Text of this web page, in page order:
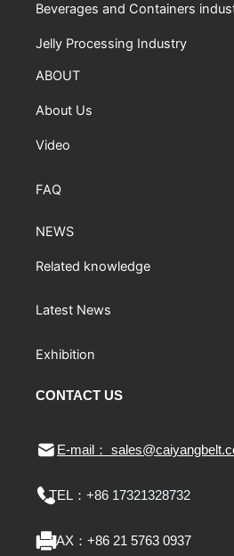
CONTACT US
E-mail：
TEL： +86 17321328732
FAX： +86 21 5763 0937
Beverages and Containers
Jelly Processing Industry
ABOUT
About Us
Video
FAQ
NEWS
Related knowledge
Latest News
Exhibition